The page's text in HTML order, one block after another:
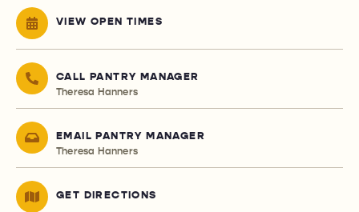
VIEW OPEN TIMES
CALL PANTRY MANAGER
Theresa Hanners
EMAIL PANTRY MANAGER
Theresa Hanners
GET DIRECTIONS